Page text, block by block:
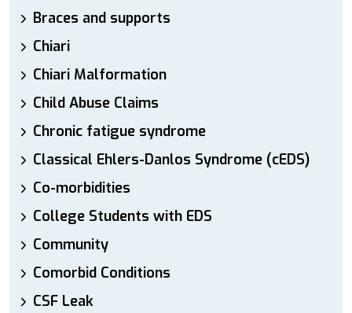
Braces and supports
Chiari
Chiari Malformation
Child Abuse Claims
Chronic fatigue syndrome
Classical Ehlers-Danlos Syndrome (cEDS)
Co-morbidities
College Students with EDS
Community
Comorbid Conditions
CSF Leak